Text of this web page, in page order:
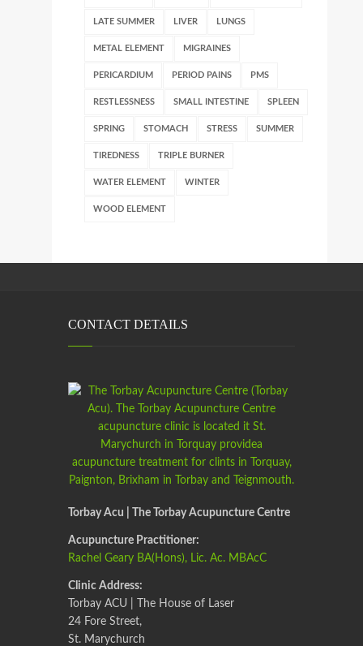
LATE SUMMER LIVER LUNGS
METAL ELEMENT MIGRAINES
PERICARDIUM PERIOD PAINS PMS
RESTLESSNESS SMALL INTESTINE SPLEEN
SPRING STOMACH STRESS SUMMER
TIREDNESS TRIPLE BURNER
WATER ELEMENT WINTER
WOOD ELEMENT
CONTACT DETAILS
Torbay Acu | The Torbay Acupuncture Centre
Acupuncture Practitioner:
Rachel Geary BA(Hons), Lic. Ac. MBAcC
Clinic Address:
Torbay ACU | The House of Laser
24 Fore Street,
St. Marychurch